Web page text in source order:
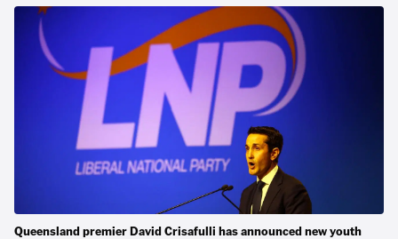
Queensland premier David Crisafulli has announced new youth